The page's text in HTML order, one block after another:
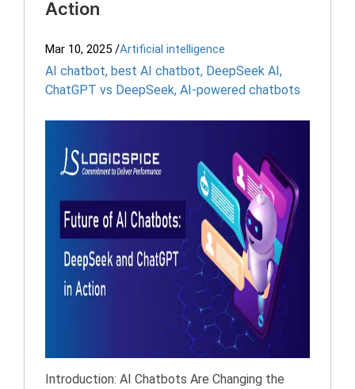
Action
Mar 10, 2025 /Artificial intelligence
AI chatbot, best AI chatbot, DeepSeek AI,
ChatGPT vs DeepSeek, AI-powered chatbots
Introduction: AI Chatbots Are Changing the